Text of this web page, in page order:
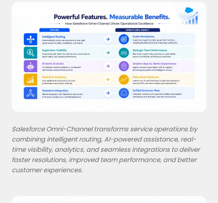
Salesforce Omni-Channel transforms service operations by
combining intelligent routing, AI-powered assistance, real-
time visibility, analytics, and seamless integrations to deliver
faster resolutions, improved team performance, and better
customer experiences.